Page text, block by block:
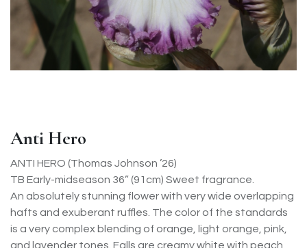
Anti Hero
ANTI HERO (Thomas Johnson ’26)
TB Early-midseason 36” (91cm) Sweet fragrance.
An absolutely stunning flower with very wide overlapping
hafts and exuberant ruffles. The color of the standards
is a very complex blending of orange, light orange, pink,
and lavender tones. Falls are creamy white with peach